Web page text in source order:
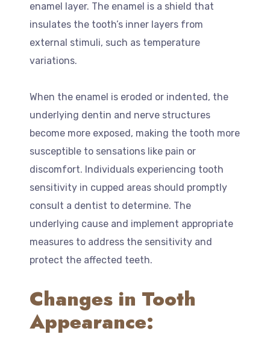
enamel layer. The enamel is a shield that
insulates the tooth’s inner layers from
external stimuli, such as temperature
variations.
When the enamel is eroded or indented, the
underlying dentin and nerve structures
become more exposed, making the tooth more
susceptible to sensations like pain or
discomfort. Individuals experiencing tooth
sensitivity in cupped areas should promptly
consult a dentist to determine. The
underlying cause and implement appropriate
measures to address the sensitivity and
protect the affected teeth.
Changes in Tooth
Appearance: